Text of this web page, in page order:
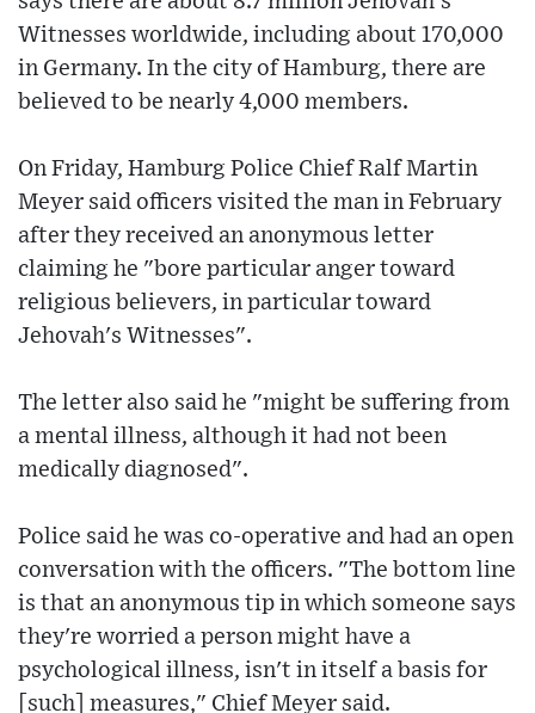
Witnesses worldwide, including about 170,000
in Germany. In the city of Hamburg, there are
believed to be nearly 4,000 members.
On Friday, Hamburg Police Chief Ralf Martin
Meyer said officers visited the man in February
after they received an anonymous letter
claiming he "bore particular anger toward
religious believers, in particular toward
Jehovah's Witnesses".
The letter also said he "might be suffering from
a mental illness, although it had not been
medically diagnosed".
Police said he was co-operative and had an open
conversation with the officers. "The bottom line
is that an anonymous tip in which someone says
they're worried a person might have a
psychological illness, isn't in itself a basis for
[such] measures," Chief Meyer said.